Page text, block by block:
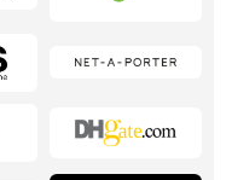
Chemists & Cosmetics